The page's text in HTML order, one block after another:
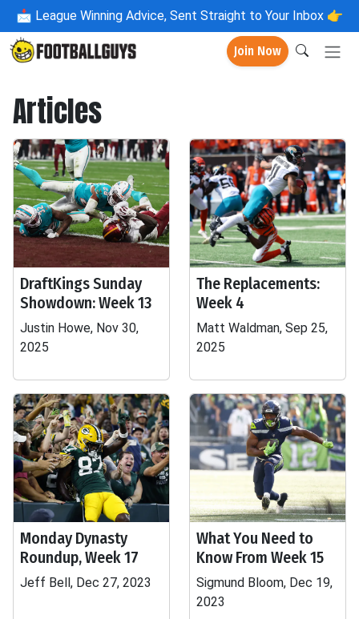
📩 League Winning Advice, Sent Straight to Your Inbox 👉
Join Now
Articles
DraftKings Sunday
Showdown: Week 13
Justin Howe, Nov 30,
2025
The Replacements:
Week 4
Matt Waldman, Sep 25,
2025
Monday Dynasty
Roundup, Week 17
Jeff Bell, Dec 27, 2023
What You Need to
Know From Week 15
Sigmund Bloom, Dec 19,
2023